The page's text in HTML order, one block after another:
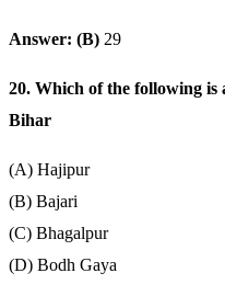
Answer: (B) 29
20. Which of the following
Bihar
(A) Hajipur
(B) Bajari
(C) Bhagalpur
(D) Bodh Gaya